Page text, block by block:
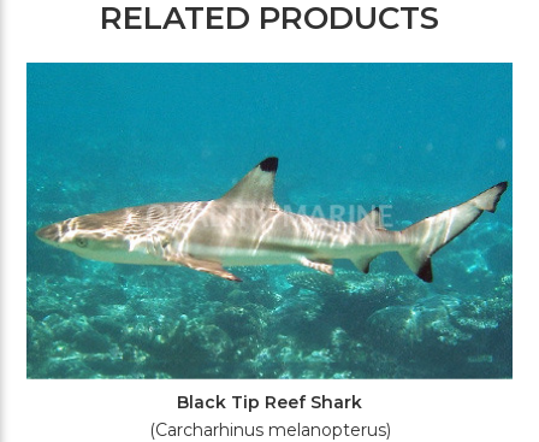
RELATED PRODUCTS
Black Tip Reef Shark
(Carcharhinus melanopterus)